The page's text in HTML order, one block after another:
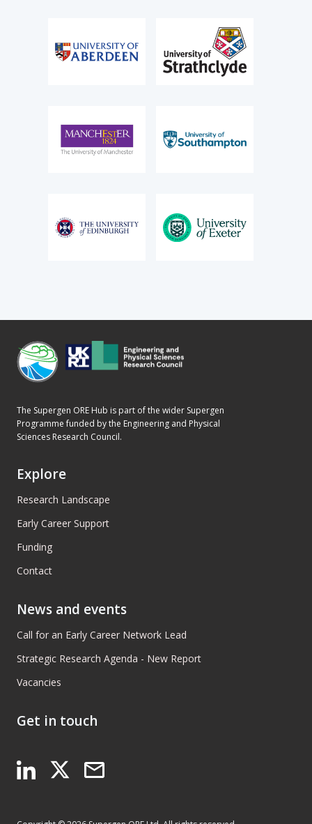
The Supergen ORE Hub is part of the wider Supergen
Programme funded by the Engineering and Physical
Sciences Research Council.
Explore
Research Landscape
Early Career Support
Funding
Contact
News and events
Call for an Early Career Network Lead
Strategic Research Agenda - New Report
Vacancies
Get in touch